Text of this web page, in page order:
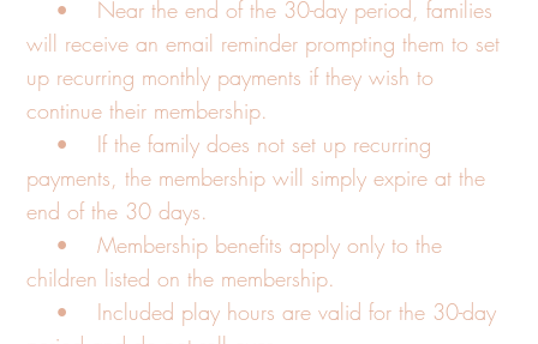
• Near the end of the 30-day period, families
will receive an email reminder prompting them to set
up recurring monthly payments if they wish to
continue their membership.
• If the family does not set up recurring
payments, the membership will simply expire at the
end of the 30 days.
• Membership benefits apply only to the
children listed on the membership.
• Included play hours are valid for the 30-day